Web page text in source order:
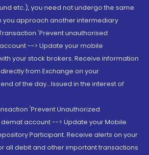
etc.), you need not undergo the same
you approach another intermediary
'Prevent unauthorised
--> Update your mobile
your stock brokers. Receive information
from Exchange on your
of the day...Issued in the interest of
'Prevent Unauthorized
account --> Update your Mobile
Participant. Receive alerts on your
all debit and other important transactions